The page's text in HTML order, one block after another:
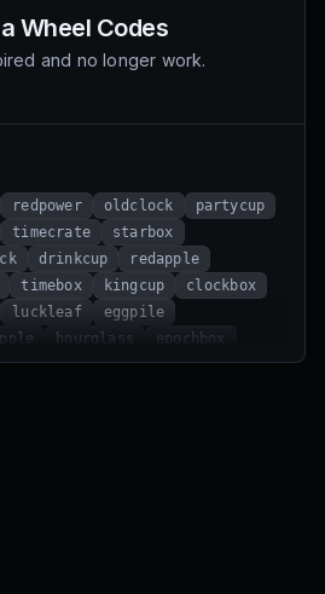
Wheel Codes
and no longer work.
redpower oldclock
partycup
timecrate
starbox
drinkcup
redapple
timebox kingcup
clockbox
luckleaf
eggpile
hourglass
epochbox
nebulaegg
blendcup